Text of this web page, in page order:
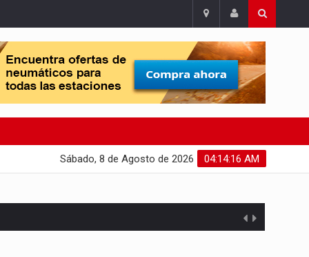
04:14:17 AM
Sábado, 8 de Agosto de 2026